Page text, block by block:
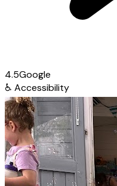
4.5Google
♿ Accessibility